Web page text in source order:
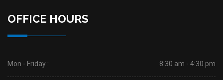
OFFICE HOURS
Mon - Friday : 8:30 am - 4:30 pm